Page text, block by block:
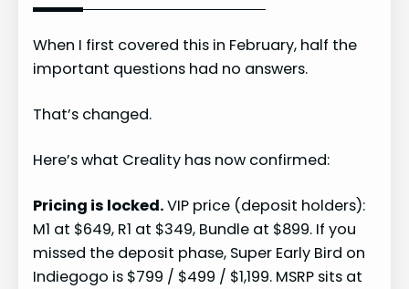
When I first covered this in February, half the
important questions had no answers.
That’s changed.
Here’s what Creality has now confirmed:
Pricing is locked.VIP price (deposit holders):
M1 at $649, R1 at $349, Bundle at $899. If you
missed the deposit phase, Super Early Bird on
Indiegogo is $799 / $499 / $1,199. MSRP sits at